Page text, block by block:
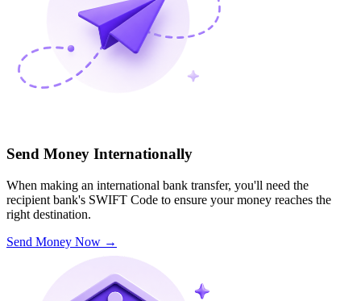
Send Money Internationally
When making an international bank transfer, you'll need the
recipient bank's SWIFT Code to ensure your money reaches the
right destination.
Send Money Now →